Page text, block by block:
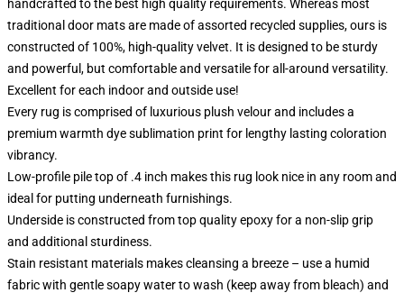
handcrafted to the best high quality requirements. Whereas most
traditional door mats are made of assorted recycled supplies, ours is
constructed of 100%, high-quality velvet. It is designed to be sturdy
and powerful, but comfortable and versatile for all-around versatility.
Excellent for each indoor and outside use!
Every rug is comprised of luxurious plush velour and includes a
premium warmth dye sublimation print for lengthy lasting coloration
vibrancy.
Low-profile pile top of .4 inch makes this rug look nice in any room and
ideal for putting underneath furnishings.
Underside is constructed from top quality epoxy for a non-slip grip
and additional sturdiness.
Stain resistant materials makes cleansing a breeze – use a humid
fabric with gentle soapy water to wash (keep away from bleach) and